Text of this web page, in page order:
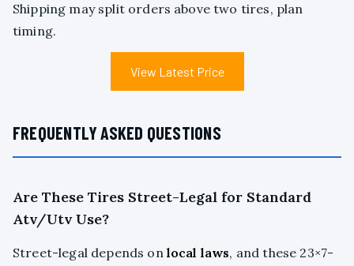
Shipping may split orders above two tires, plan
timing.
View Latest Price
FREQUENTLY ASKED QUESTIONS
Are These Tires Street-Legal for Standard
Atv/Utv Use?
Street-legal depends on local laws, and these 23×7-